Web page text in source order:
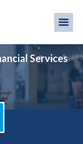
Services